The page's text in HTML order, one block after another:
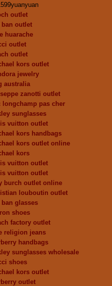
outlet
ban outlet
huarache
outlet
outlet
kors outlet
jewelry
australia
zanotti outlet
longchamp pas cher
sunglasses
vuitton outlet
kors handbags
kors outlet online
kors
vuitton outlet
vuitton outlet
burch outlet online
louboutin outlet
ban glasses
shoes
factory outlet
religion jeans
handbags
sunglasses wholesale
shoes
kors outlet
outlet